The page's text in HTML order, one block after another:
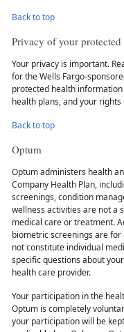
Back to top
Privacy of your
Your privacy is important.
for the Wells Fargo-
protected health
health plans, and your rights
Back to top
Optum
Optum administers health
Company Health Plan,
screenings, condition
wellness activities are not a
medical care or treatment.
biometric screenings are
not constitute individual
specific questions about
health care provider.
Your participation in the
Optum is completely
your participation will be